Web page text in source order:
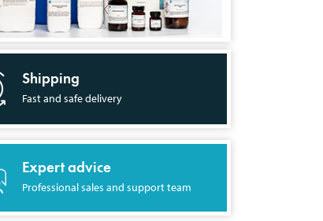
Shipping
Fast and safe delivery
Expert advice
Professional sales and support team